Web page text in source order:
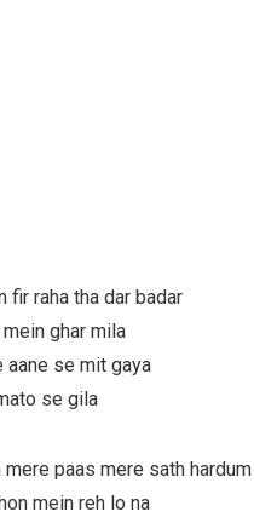
fir raha tha dar badar
mein ghar mila
aane se mit gaya
se gila
mere paas mere sath hardum
mein reh lo na